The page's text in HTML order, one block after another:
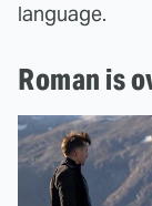
language.
Roman is